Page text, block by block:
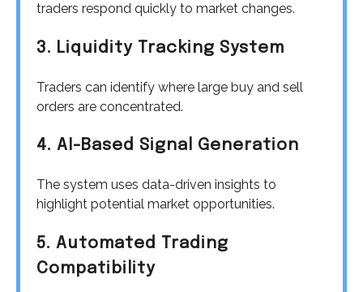
traders respond quickly to market changes.
3. Liquidity Tracking System
Traders can identify where large buy and sell
orders are concentrated.
4. AI-Based Signal Generation
The system uses data-driven insights to
highlight potential market opportunities.
5. Automated Trading
Compatibility